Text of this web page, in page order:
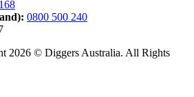
0800 500 240
2026 © Diggers Australia. All Rights